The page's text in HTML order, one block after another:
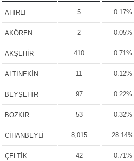
AHIRLI 5 0.17%
AKÖREN 2 0.05%
AKŞEHİR 410 0.71%
ALTINEKİN 11 0.12%
BEYŞEHİR 97 0.22%
BOZKIR 53 0.32%
CİHANBEYLİ 8,015 28.14%
ÇELTİK 42 0.71%